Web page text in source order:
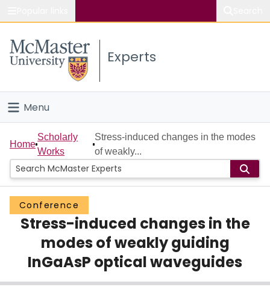
Study
Connect
Experts
Menu
Home
People
Groups
Scholarly Works
About
Login
Home
Scholarly
Works
Stress-induced changes in the modes
of weakly...
Conference
Stress-induced changes in the
modes of weakly guiding
InGaAsP optical waveguides